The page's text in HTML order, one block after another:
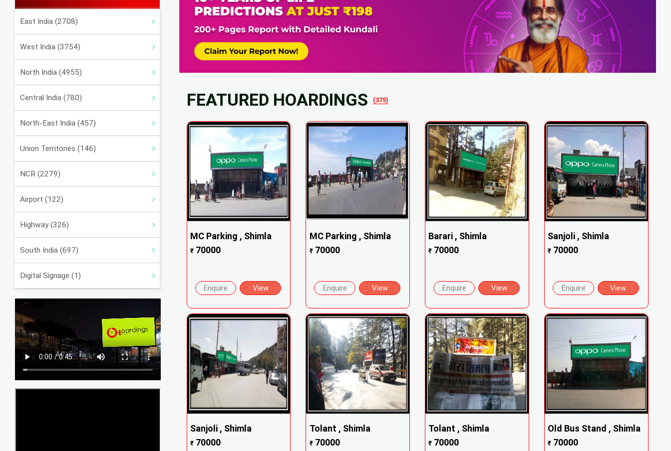
East India (2708)
West India (3754)
North India (4955)
Central India (780)
North-East India (457)
Union Territories (146)
NCR (2279)
Airport (122)
Highway (326)
South India (697)
Digital Signage (1)
FEATURED HOARDINGS (375)
MC Parking , Shimla
₹70000
Enquire View
MC Parking , Shimla
₹70000
Enquire View
Barari , Shimla
₹ 70000
Enquire View
Sanjoli , Shimla
₹ 70000
Enquire View
Sanjoli , Shimla
₹70000
Tolant , Shimla
₹70000
Tolant , Shimla
₹ 70000
Old Bus Stand , Shimla
₹ 70000